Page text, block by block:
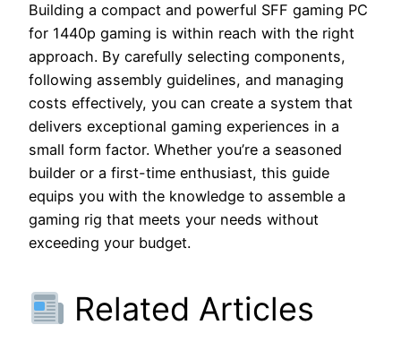
Building a compact and powerful SFF gaming PC
for 1440p gaming is within reach with the right
approach. By carefully selecting components,
following assembly guidelines, and managing
costs effectively, you can create a system that
delivers exceptional gaming experiences in a
small form factor. Whether you’re a seasoned
builder or a first-time enthusiast, this guide
equips you with the knowledge to assemble a
gaming rig that meets your needs without
exceeding your budget.
Related Articles